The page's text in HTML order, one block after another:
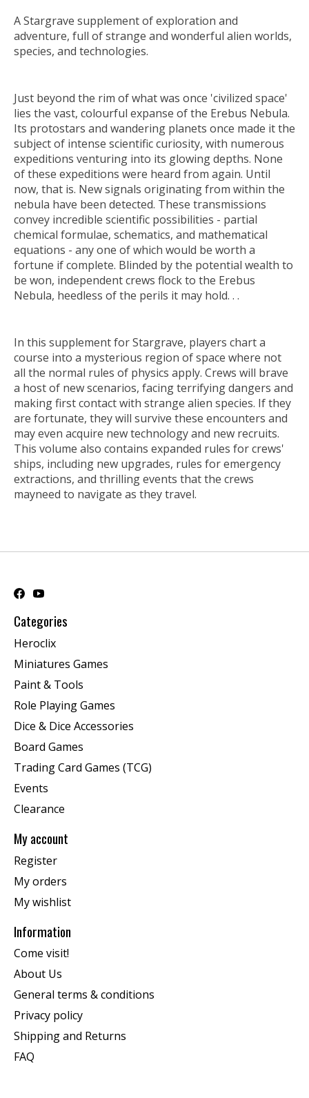
A Stargrave supplement of exploration and
adventure, full of strange and wonderful alien worlds,
species, and technologies.
Just beyond the rim of what was once 'civilized space'
lies the vast, colourful expanse of the Erebus Nebula.
Its protostars and wandering planets once made it the
subject of intense scientific curiosity, with numerous
expeditions venturing into its glowing depths. None
of these expeditions were heard from again. Until
now, that is. New signals originating from within the
nebula have been detected. These transmissions
convey incredible scientific possibilities - partial
chemical formulae, schematics, and mathematical
equations - any one of which would be worth a
fortune if complete. Blinded by the potential wealth to
be won, independent crews flock to the Erebus
Nebula, heedless of the perils it may hold. . .
In this supplement for Stargrave, players chart a
course into a mysterious region of space where not
all the normal rules of physics apply. Crews will brave
a host of new scenarios, facing terrifying dangers and
making first contact with strange alien species. If they
are fortunate, they will survive these encounters and
may even acquire new technology and new recruits.
This volume also contains expanded rules for crews'
ships, including new upgrades, rules for emergency
extractions, and thrilling events that the crews
mayneed to navigate as they travel.
Categories
Heroclix
Miniatures Games
Paint & Tools
Role Playing Games
Dice & Dice Accessories
Board Games
Trading Card Games (TCG)
Events
Clearance
My account
Register
My orders
My wishlist
Information
Come visit!
About Us
General terms & conditions
Privacy policy
Shipping and Returns
FAQ